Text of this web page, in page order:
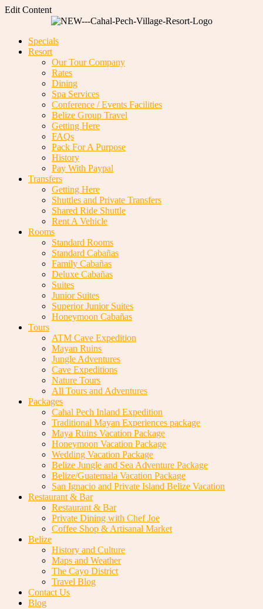
Edit Content
Specials
Resort
Our Tour Company
Rates
Dining
Spa Services
Conference / Events Facilities
Belize Group Travel
Getting Here
FAQs
Pack For A Purpose
History
Pay With Paypal
Transfers
Getting Here
Shuttles and Private Transfers
Shared Ride Shuttle
Rent A Vehicle
Rooms
Standard Rooms
Standard Cabañas
Family Cabañas
Deluxe Cabañas
Suites
Junior Suites
Superior Junior Suites
Honeymoon Cabañas
Tours
ATM Cave Expedition
Mayan Ruins
Jungle Adventures
Cave Expeditions
Nature Tours
All Tours and Adventures
Packages
Cahal Pech Inland Expedition
Traditional Mayan Experiences package
Maya Ruins Vacation Package
Honeymoon Vacation Package
Wedding Vacation Package
Belize Jungle and Sea Adventure Package
Belize/Guatemala Vacation Package
San Ignacio and Private Island Belize Vacation
Restaurant & Bar
Restaurant & Bar
Private Dining with Chef Joe
Coffee Shop & Artisanal Market
Belize
History and Culture
Maps and Weather
The Cayo District
Travel Blog
Contact Us
Blog